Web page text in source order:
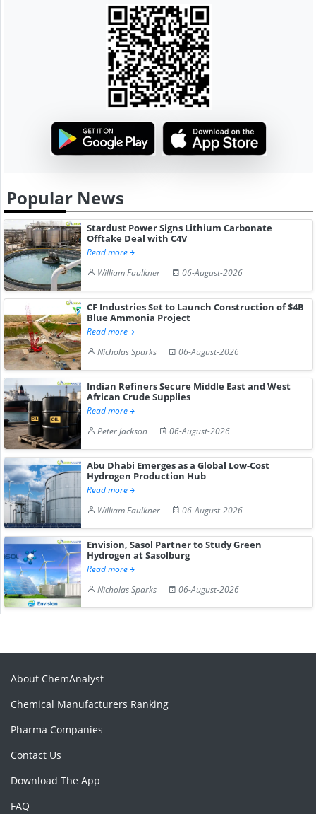
Popular News
Stardust Power Signs Lithium Carbonate
Offtake Deal with C4V
Read more
William Faulkner
06-August-2026
CF Industries Set to Launch Construction of $4B
Blue Ammonia Project
Read more
Nicholas Sparks
06-August-2026
Indian Refiners Secure Middle East and West
African Crude Supplies
Read more
Peter Jackson
06-August-2026
Abu Dhabi Emerges as a Global Low-Cost
Hydrogen Production Hub
Read more
William Faulkner
06-August-2026
Envision, Sasol Partner to Study Green
Hydrogen at Sasolburg
Read more
Nicholas Sparks
06-August-2026
About ChemAnalyst
Chemical Manufacturers Ranking
Pharma Companies
Contact Us
Download The App
FAQ